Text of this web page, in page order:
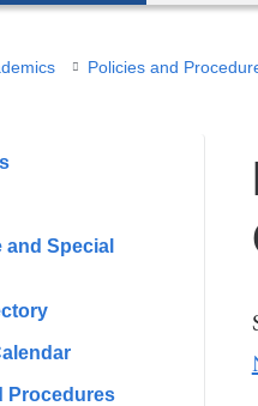
Policies and
and Special
Procedures